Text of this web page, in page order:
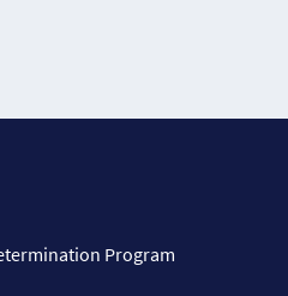
Program